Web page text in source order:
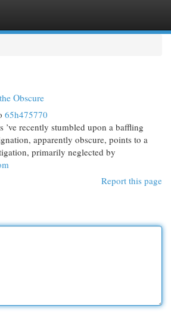
Obscure
65h475770
’ve recently stumbled upon a baffling
apparently obscure, points to a
primarily neglected by
Report this page